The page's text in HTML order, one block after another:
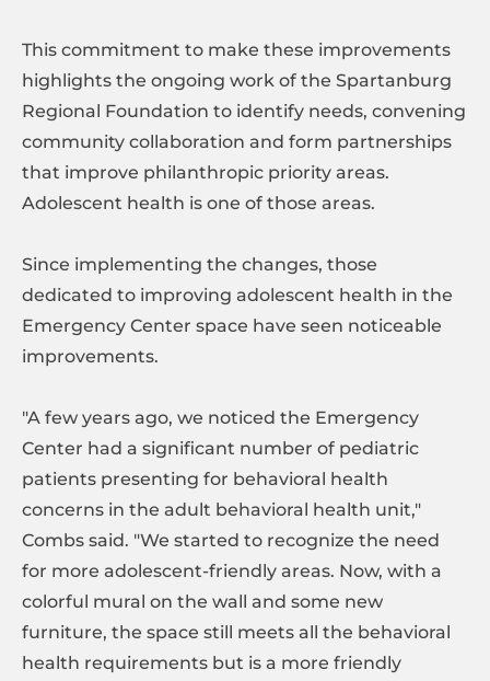
This commitment to make these improvements
highlights the ongoing work of the Spartanburg
Regional Foundation to identify needs, convening
community collaboration and form partnerships
that improve philanthropic priority areas.
Adolescent health is one of those areas.
Since implementing the changes, those
dedicated to improving adolescent health in the
Emergency Center space have seen noticeable
improvements.
"A few years ago, we noticed the Emergency
Center had a significant number of pediatric
patients presenting for behavioral health
concerns in the adult behavioral health unit,"
Combs said. "We started to recognize the need
for more adolescent-friendly areas. Now, with a
colorful mural on the wall and some new
furniture, the space still meets all the behavioral
health requirements but is a more friendly